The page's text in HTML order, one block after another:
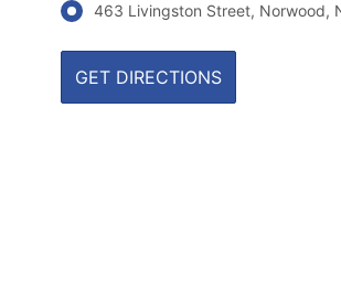
463 Livingston Street, Norwood,